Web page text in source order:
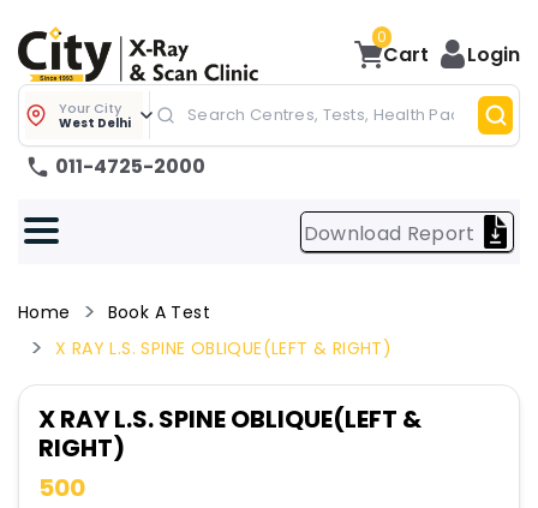
0
Cart Login
Your City
West Delhi
011-4725-2000
Download Report
Home
Book A Test
X RAY L.S. SPINE OBLIQUE(LEFT & RIGHT)
X RAY L.S. SPINE OBLIQUE(LEFT &
RIGHT)
500